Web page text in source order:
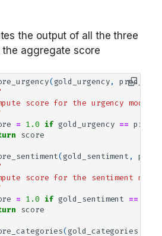
the output of all the three
aggregate score
(gold_urgency ,
score for the urgency module.
= 1.0 if gold_urgency ==
score
(gold_sentiment ,
score for the sentiment
= 1.0 if gold_sentiment ==
score
(gold_categories